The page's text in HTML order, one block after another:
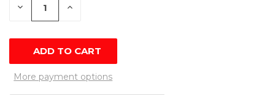
DECREASE INCREASE
More payment options